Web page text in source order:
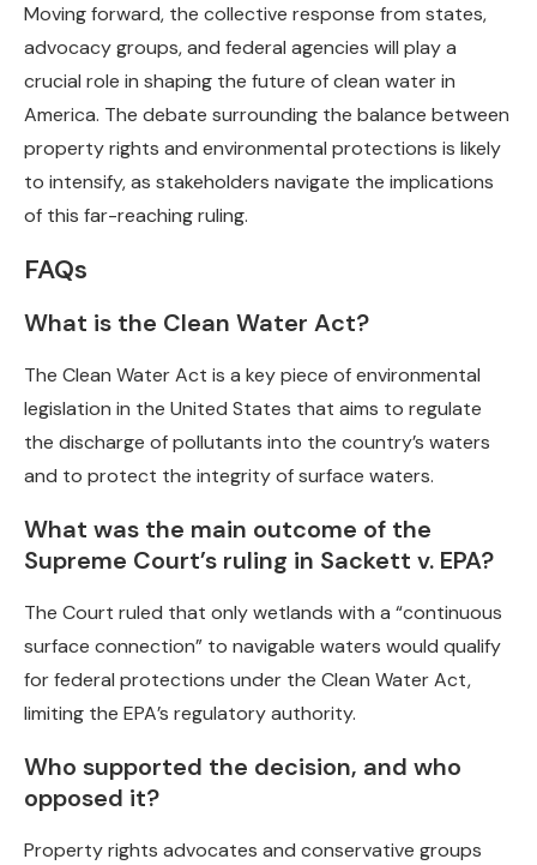
Moving forward, the collective response from states,
advocacy groups, and federal agencies will play a
crucial role in shaping the future of clean water in
America. The debate surrounding the balance between
property rights and environmental protections is likely
to intensify, as stakeholders navigate the implications
of this far-reaching ruling.
FAQs
What is the Clean Water Act?
The Clean Water Act is a key piece of environmental
legislation in the United States that aims to regulate
the discharge of pollutants into the country’s waters
and to protect the integrity of surface waters.
What was the main outcome of the
Supreme Court’s ruling in Sackett v. EPA?
The Court ruled that only wetlands with a “continuous
surface connection” to navigable waters would qualify
for federal protections under the Clean Water Act,
limiting the EPA’s regulatory authority.
Who supported the decision, and who
opposed it?
Property rights advocates and conservative groups